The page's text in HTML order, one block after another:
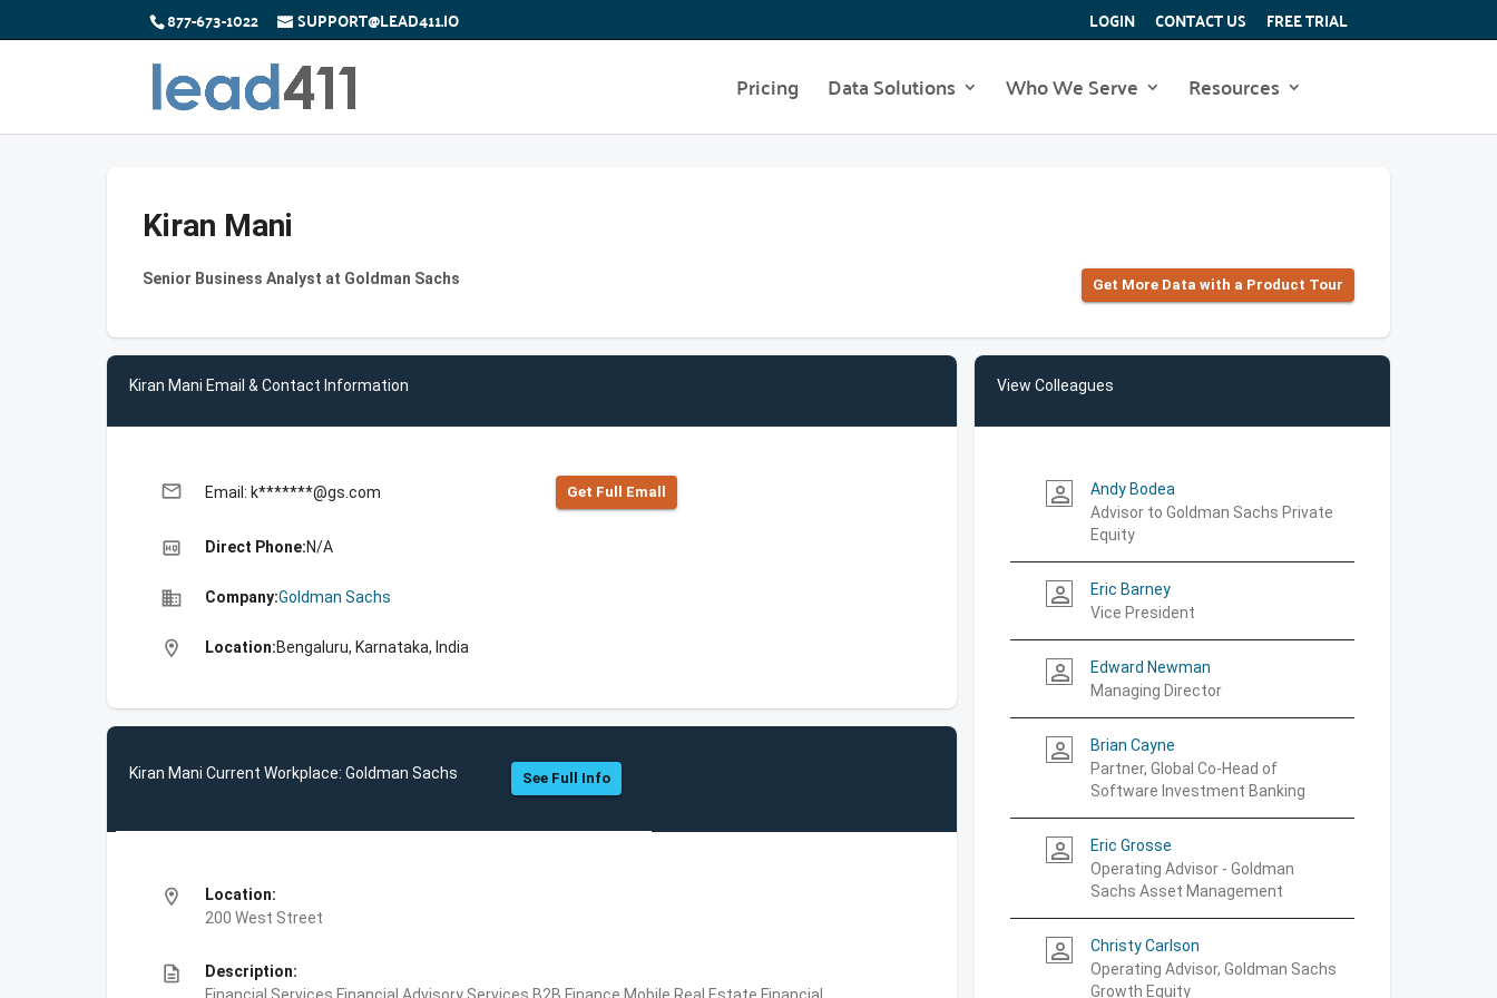
877-673-1022 SUPPORT@LEAD411.IO LOGIN CONTACT US FREE TRIAL
Pricing Data Solutions Who We Serve Resources
Kiran Mani
Senior Business Analyst at Goldman Sachs Get More Data with a Product Tour
Kiran Mani Email & Contact Information
email Email: k*******@gs.com Get Full Emall
high_quality Direct Phone:N/A
business Company:Goldman Sachs
location_on Location:Bengaluru, Karnataka, India
Kiran Mani Current Workplace: Goldman Sachs See Full Info
location_on
Location:
200 West Street
description
Description:
View Colleagues
person_outline
Andy Bodea
Advisor to Goldman Sachs Private
Equity
person_outline
Eric Barney
Vice President
person_outline
Edward Newman
Managing Director
person_outline
Brian Cayne
Partner, Global Co-Head of
Software Investment Banking
person_outline
Eric Grosse
Operating Advisor - Goldman
Sachs Asset Management
person_outline
Christy Carlson
Operating Advisor, Goldman Sachs
Growth Equity